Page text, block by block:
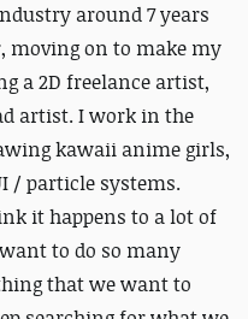
around 7 years
moving on to make my
a 2D freelance artist,
artist. I work in the
kawaii anime girls,
/ particle systems.
it happens to a lot of
to do so many
that we want to